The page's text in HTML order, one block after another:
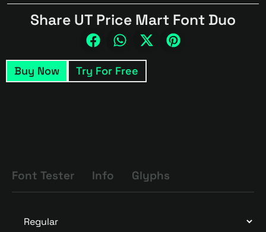
Share UT Price Mart Font Duo
Buy Now Try For Free
Font Tester Info Glyphs